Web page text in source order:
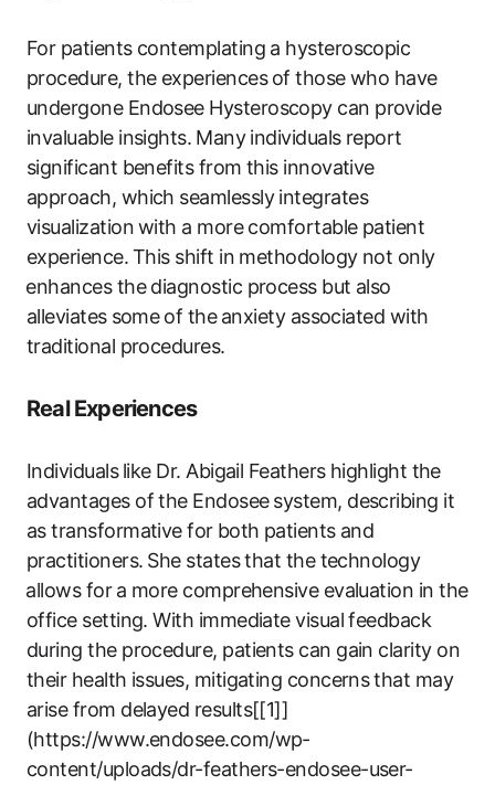
For patients contemplating‌ a hysteroscopic
procedure, the experiences⁢ of those ‌who have‌
undergone Endosee Hysteroscopy can provide
‌invaluable insights. ⁣Many‌ individuals report
significant benefits from this ‍innovative
approach, ‍which seamlessly integrates
visualization⁢ with a‌ more comfortable patient‌
experience. ⁣This shift in methodology not​ only
⁢enhances the diagnostic process but also
alleviates⁤ some⁢ of the⁢ anxiety associated with
traditional procedures.
Real Experiences
Individuals ⁣like Dr. Abigail Feathers highlight the
advantages of the Endosee ⁢system, describing it
as transformative for⁣ both patients and
practitioners. ⁣She states that the technology
⁣allows for⁢ a more comprehensive evaluation​ in the
office setting. ​With immediate‍ visual feedback⁤
during the procedure, patients ​can gain clarity ‌on‍
their ​health issues, mitigating concerns ⁣that​ may
arise from delayed results[[1]]
(https://www.endosee.com/wp-
content/uploads/dr-feathers-endosee-user-